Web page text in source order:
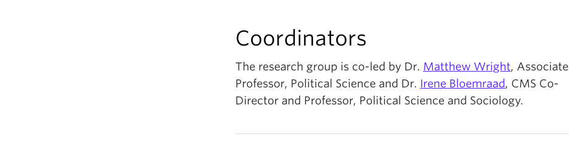
Coordinators
The research group is co-led by Dr. Matthew Wright, Associate
Professor, Political Science and Dr. Irene Bloemraad, CMS Co-
Director and Professor, Political Science and Sociology.